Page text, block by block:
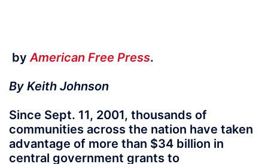
byAmerican Free Press.
By Keith Johnson
Since Sept. 11, 2001, thousands of
communities across the nation have taken
advantage of more than $34 billion in
central government grants to